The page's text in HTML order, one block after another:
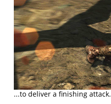
...to deliver a finishing attack.